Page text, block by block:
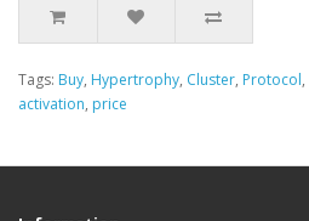
Tags: Buy, Hypertrophy, Cluster, Protocol,
activation, price